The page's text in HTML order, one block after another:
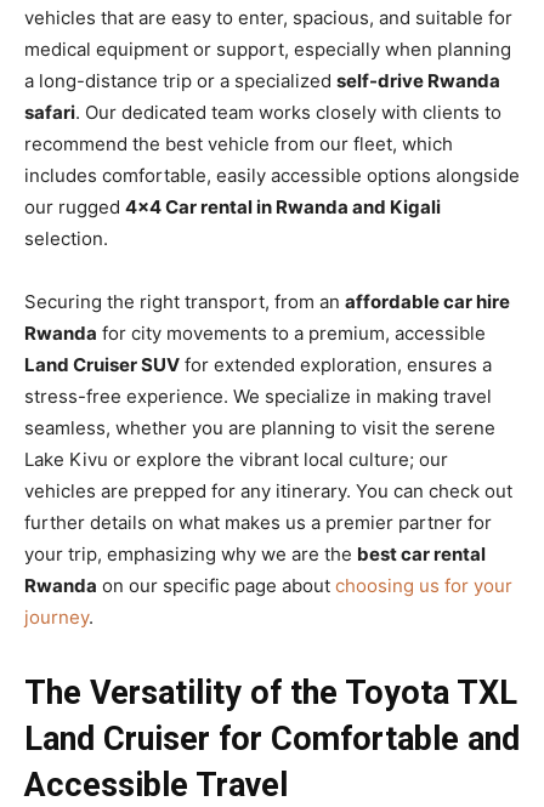
vehicles that are easy to enter, spacious, and suitable for
medical equipment or support, especially when planning
a long-distance trip or a specialized self-drive Rwanda
safari. Our dedicated team works closely with clients to
recommend the best vehicle from our fleet, which
includes comfortable, easily accessible options alongside
our rugged 4×4 Car rental in Rwanda and Kigali
selection.
Securing the right transport, from an affordable car hire
Rwanda for city movements to a premium, accessible
Land Cruiser SUV for extended exploration, ensures a
stress-free experience. We specialize in making travel
seamless, whether you are planning to visit the serene
Lake Kivu or explore the vibrant local culture; our
vehicles are prepped for any itinerary. You can check out
further details on what makes us a premier partner for
your trip, emphasizing why we are the best car rental
Rwanda on our specific page about choosing us for your
journey.
The Versatility of the Toyota TXL
Land Cruiser for Comfortable and
Accessible Travel